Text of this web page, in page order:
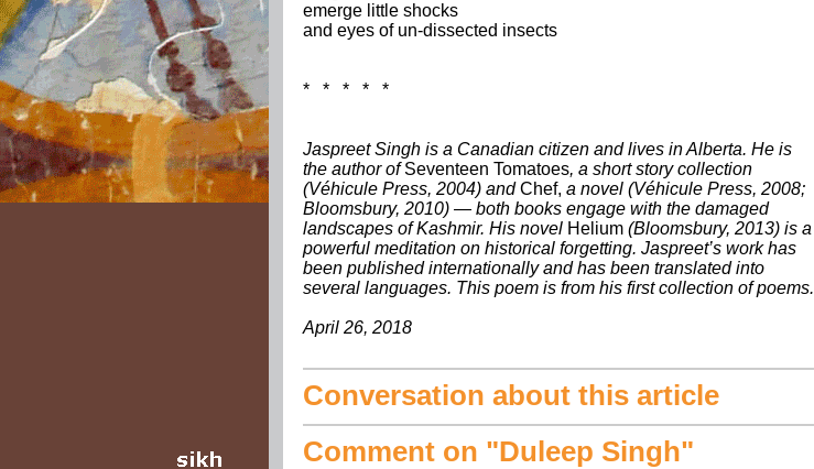
emerge little shocks
and eyes of un-dissected insects
* * * * *
Jaspreet Singh is a Canadian citizen and lives in Alberta. He is
the author ofSeventeen Tomatoes, a short story collection
(Véhicule Press, 2004) andChef, a novel (Véhicule Press, 2008;
Bloomsbury, 2010) — both books engage with the damaged
landscapes of Kashmir. His novel Helium (Bloomsbury, 2013) is a
powerful meditation on historical forgetting. Jaspreet’s work has
been published internationally and has been translated into
several languages. This poem is from his first collection of poems.
April 26, 2018
Conversation about this article
Comment on "Duleep Singh"